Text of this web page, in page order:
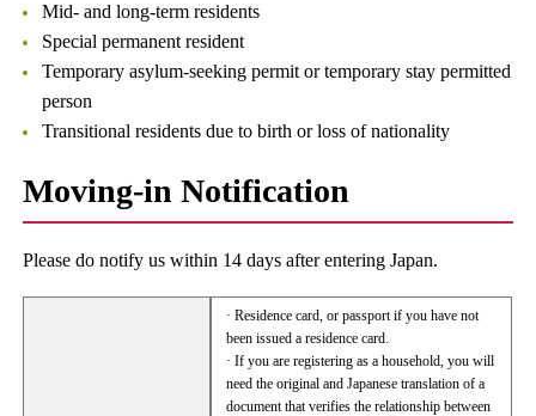
Mid- and long-term residents
Special permanent resident
Temporary asylum-seeking permit or temporary stay permitted
person
Transitional residents due to birth or loss of nationality
Moving-in Notification
Please do notify us within 14 days after entering Japan.
· Residence card, or passport if you have not
been issued a residence card.
· If you are registering as a household, you will
need the original and Japanese translation of a
document that verifies the relationship between